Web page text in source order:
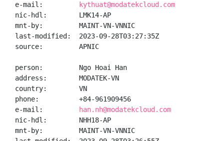
e-mail:
kythuat@modatekcloud.com
nic-hdl:        LMK14-AP
mnt-by:         MAINT-VN-VNNIC
last-modified:  2023-09-28T03:27:35Z
source:         APNIC
person:         Ngo Hoai Han
address:        MODATEK-VN
country:        VN
phone:          +84-961909456
e-mail:
han.nh@modatekcloud.com
nic-hdl:        NHH18-AP
mnt-by:         MAINT-VN-VNNIC